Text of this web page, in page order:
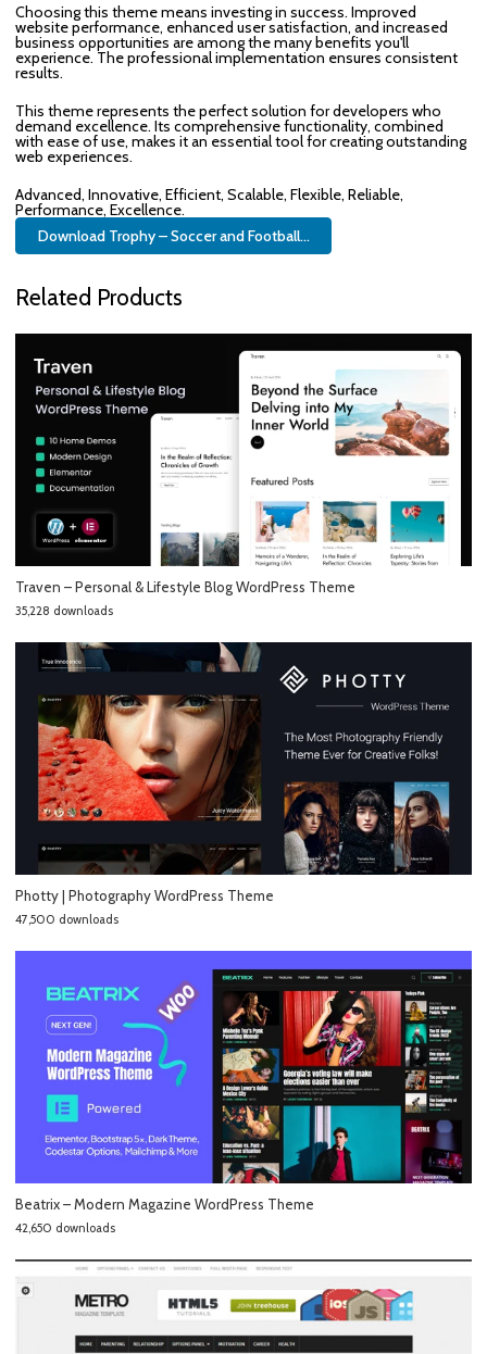
Choosing this theme means investing in success. Improved
website performance, enhanced user satisfaction, and increased
business opportunities are among the many benefits you'll
experience. The professional implementation ensures consistent
results.
This theme represents the perfect solution for developers who
demand excellence. Its comprehensive functionality, combined
with ease of use, makes it an essential tool for creating outstanding
web experiences.
Advanced, Innovative, Efficient, Scalable, Flexible, Reliable,
Performance, Excellence.
Download Trophy – Soccer and Football...
Related Products
Traven – Personal & Lifestyle Blog WordPress Theme
35,228 downloads
Photty | Photography WordPress Theme
47,500 downloads
Beatrix – Modern Magazine WordPress Theme
42,650 downloads